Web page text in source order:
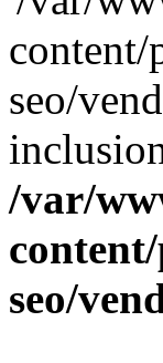
content/
seo/
/var/
seo/